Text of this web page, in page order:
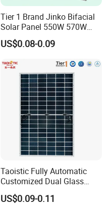
Tier 1 Brand Jinko Bifacial
Solar Panel 550W 570W
575W 580W 590W Jinko
Solar Panel Price 620W
Monocrystalline Half Cell
Fotovoltaic Panel
US$0.08-0.09
Taoistic Fully Automatic
Customized Dual Glass
Topcon Bificial 420W-435W
Polycrystalline Solar Panels
US$0.09-0.11